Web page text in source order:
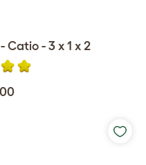
Catio - 3 x 1 x 2